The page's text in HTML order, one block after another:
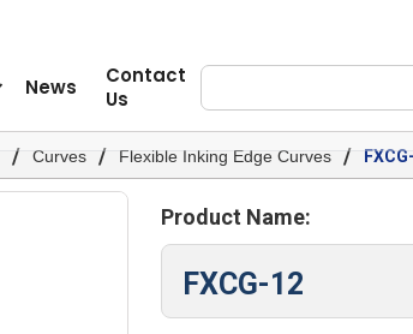
News
Contact
Us
/ Curves / Flexible Inking Edge Curves /
Product Name:
FXCG-12